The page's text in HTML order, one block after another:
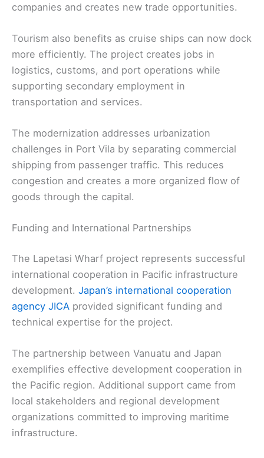
companies and creates new trade opportunities.
Tourism also benefits as cruise ships can now dock
more efficiently. The project creates jobs in
logistics, customs, and port operations while
supporting secondary employment in
transportation and services.
The modernization addresses urbanization
challenges in Port Vila by separating commercial
shipping from passenger traffic. This reduces
congestion and creates a more organized flow of
goods through the capital.
Funding and International Partnerships
The Lapetasi Wharf project represents successful
international cooperation in Pacific infrastructure
development. Japan’s international cooperation
agency JICA provided significant funding and
technical expertise for the project.
The partnership between Vanuatu and Japan
exemplifies effective development cooperation in
the Pacific region. Additional support came from
local stakeholders and regional development
organizations committed to improving maritime
infrastructure.